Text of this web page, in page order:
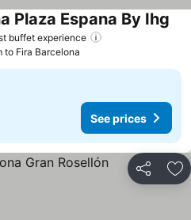
buffet experience
Plaza Espana By Ihg
to Fira Barcelona
See prices
Share